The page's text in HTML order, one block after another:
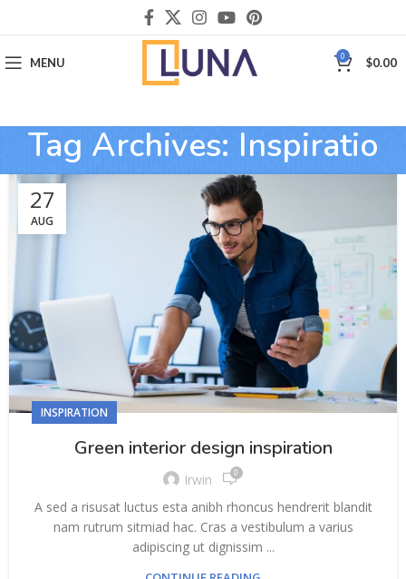
MENU 0 $0.00
Tag Archives: Inspiratio
27
AUG
INSPIRATION
Green interior design inspiration
Irwin 0
A sed a risusat luctus esta anibh rhoncus hendrerit blandit
nam rutrum sitmiad hac. Cras a vestibulum a varius
adipiscing ut dignissim ...